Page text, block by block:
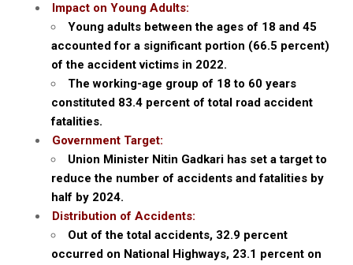
Impact on Young Adults:
Young adults between the ages of 18 and 45
accounted for a significant portion (66.5 percent)
of the accident victims in 2022.
The working-age group of 18 to 60 years
constituted 83.4 percent of total road accident
fatalities.
Government Target:
Union Minister Nitin Gadkari has set a target to
reduce the number of accidents and fatalities by
half by 2024.
Distribution of Accidents:
Out of the total accidents, 32.9 percent
occurred on National Highways, 23.1 percent on